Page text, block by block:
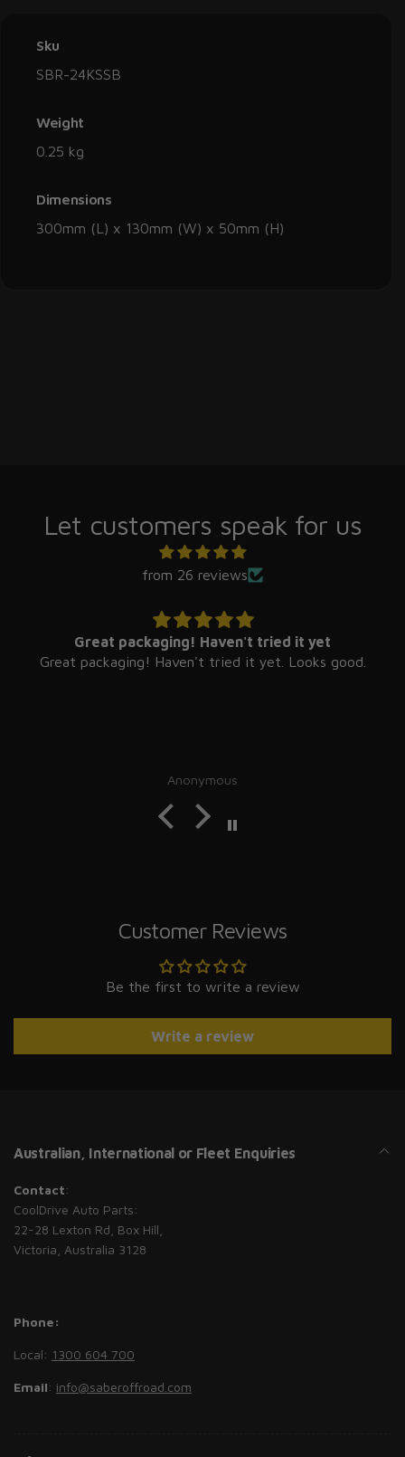
Sku
SBR-24KSSB
Weight
0.25 kg
Dimensions
300mm (L) x 130mm (W) x 50mm (H)
Let customers speak for us
from 26 reviews
Great packaging! Haven't tried it yet
Great packaging! Haven't tried it yet. Looks good.
Anonymous
Customer Reviews
Be the first to write a review
Write a review
Australian, International or Fleet Enquiries
Contact:
CoolDrive Auto Parts:
22-28 Lexton Rd, Box Hill,
Victoria, Australia 3128
Phone:
Local: 1300 604 700
Email: info@saberoffroad.com